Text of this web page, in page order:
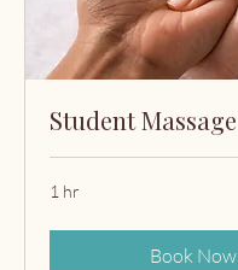
Student Massage
1 hr
Book Now